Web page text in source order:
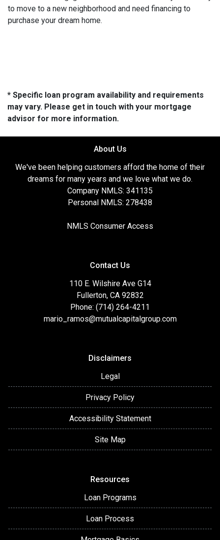
to move to a new neighborhood and need financing to
purchase your dream home.
* Specific loan program availability and requirements
may vary. Please get in touch with your mortgage
advisor for more information.
About Us
We've been helping customers afford the home of their
dreams for many years and we love what we do.
Company NMLS: 341135
Personal NMLS: 278438
NMLS Consumer Access
Contact Us
110 E. Wilshire Ave G14
Fullerton, CA 92832
Phone: (714) 264-4211
mario_ramos@mutualcapitalgroup.com
Disclaimers
Legal
Privacy Policy
Accessibility Statement
Site Map
Resources
Loan Programs
Loan Process